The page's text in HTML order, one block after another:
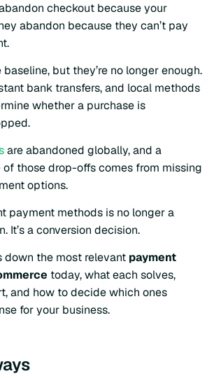
checkout because your
abandon because they can’t pay
but they’re no longer enough.
bank transfers, and local methods
whether a purchase is
are abandoned globally, and a
of those drop-offs comes from missing
options.
payment methods is no longer a
It’s a conversion decision.
down the most relevant payment
today, what each solves,
and how to decide which ones
for your business.